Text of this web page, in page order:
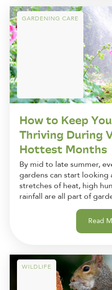
GARDENING CARE
How to Keep
Thriving During
Hottest Months
By mid to late summer,
gardens can start
stretches of heat, high
rainfall are all part of
Read
WILDLIFE